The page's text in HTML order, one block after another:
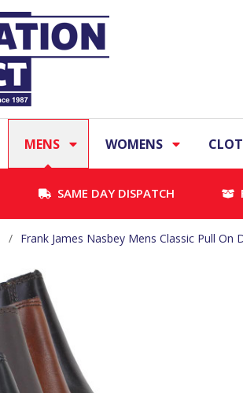
MENS WOMENS
SAME DAY DISPATCH
/ Frank James Nasbey Mens Classic Pull